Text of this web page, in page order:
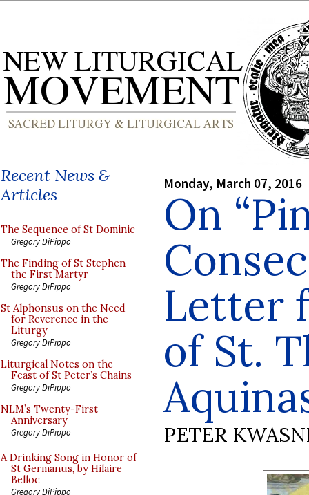
Recent News &
Articles
The Sequence of St Dominic
Gregory DiPippo
The Finding of St Stephen
the First Martyr
Gregory DiPippo
St Alphonsus on the Need
for Reverence in the
Liturgy
Gregory DiPippo
Liturgical Notes on the
Feast of St Peter’s Chains
Gregory DiPippo
NLM’s Twenty-First
Anniversary
Gregory DiPippo
A Drinking Song in Honor of
St Germanus, by Hilaire
Belloc
Gregory DiPippo
Monday, March 07, 2016
On
Letter
of St.
PETER